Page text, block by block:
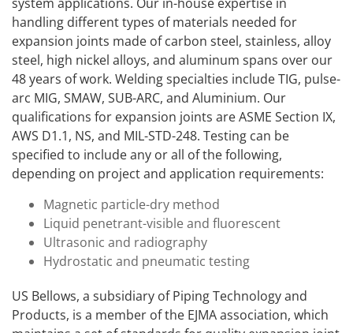
handling different types of materials needed for
expansion joints made of carbon steel, stainless, alloy
steel, high nickel alloys, and aluminum spans over our
48 years of work. Welding specialties include TIG, pulse-
arc MIG, SMAW, SUB-ARC, and Aluminium. Our
qualifications for expansion joints are ASME Section IX,
AWS D1.1, NS, and MIL-STD-248. Testing can be
specified to include any or all of the following,
depending on project and application requirements:
Magnetic particle-dry method
Liquid penetrant-visible and fluorescent
Ultrasonic and radiography
Hydrostatic and pneumatic testing
US Bellows, a subsidiary of Piping Technology and
Products, is a member of the EJMA association, which